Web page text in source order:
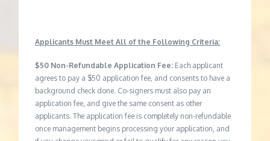
Applicants Must Meet All of the Following Criteria:
$50 Non-Refundable Application Fee: Each applicant
agrees to pay a $50 application fee, and consents to have a
background check done. Co-signers must also pay an
application fee, and give the same consent as other
applicants. The application fee is completely non-refundable
once management begins processing your application, and